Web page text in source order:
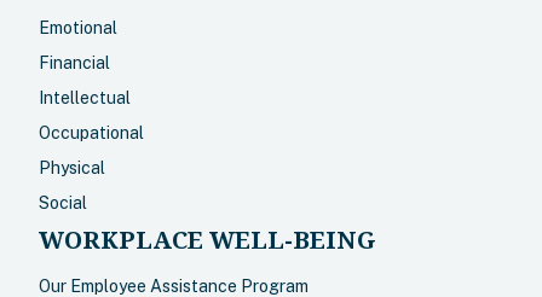
Emotional
Financial
Intellectual
Occupational
Physical
Social
WORKPLACE WELL-BEING
Our Employee Assistance Program